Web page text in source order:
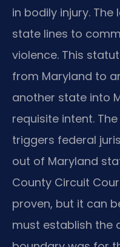
in bodily injury.
state lines to
violence. This
from Maryland to
another state into
requisite intent.
triggers federal
out of Maryland
County Circuit
proven, but it can
must establish the